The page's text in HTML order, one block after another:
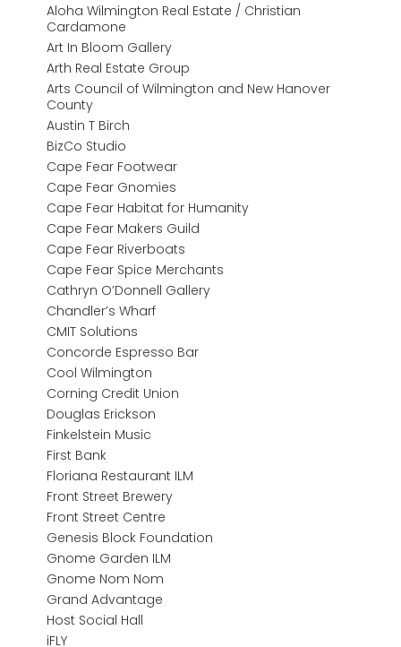
Aloha Wilmington Real Estate / Christian
Cardamone
Art In Bloom Gallery
Arth Real Estate Group
Arts Council of Wilmington and New Hanover
County
Austin T Birch
BizCo Studio
Cape Fear Footwear
Cape Fear Gnomies
Cape Fear Habitat for Humanity
Cape Fear Makers Guild
Cape Fear Riverboats
Cape Fear Spice Merchants
Cathryn O’Donnell Gallery
Chandler’s Wharf
CMIT Solutions
Concorde Espresso Bar
Cool Wilmington
Corning Credit Union
Douglas Erickson
Finkelstein Music
First Bank
Floriana Restaurant ILM
Front Street Brewery
Front Street Centre
Genesis Block Foundation
Gnome Garden ILM
Gnome Nom Nom
Grand Advantage
Host Social Hall
iFLY